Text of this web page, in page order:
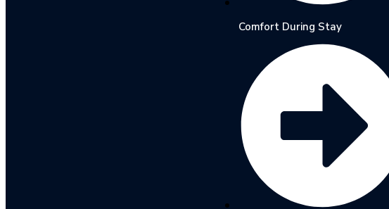
Comfort During Stay